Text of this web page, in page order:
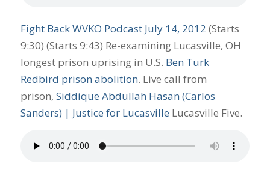
Fight Back WVKO Podcast July 14, 2012 (Starts
9:30) (Starts 9:43) Re-examining Lucasville, OH
longest prison uprising in U.S. Ben Turk
Redbird prison abolition. Live call from
prison, Siddique Abdullah Hasan (Carlos
Sanders) | Justice for Lucasville Lucasville Five.